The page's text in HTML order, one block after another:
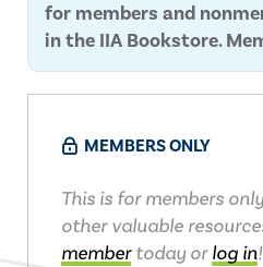
for members and
in the IIA Bookstore.
MEMBERS ONLY
This is for members
other valuable
membertoday orlog in!